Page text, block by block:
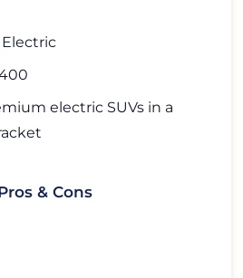
electric SUVs in a
& Cons